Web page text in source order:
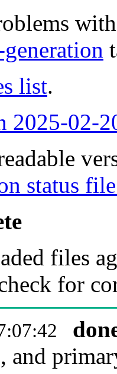
list.
2025-02-
status
files
for
and